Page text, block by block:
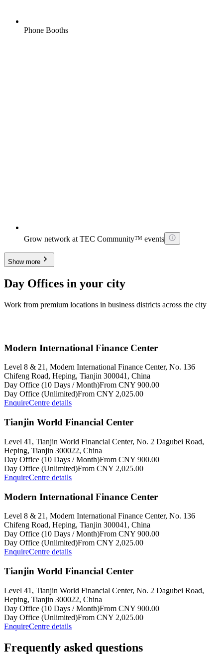
Phone Booths
Grow network at TEC Community™ events
Show more
Day Offices in your city
Work from premium locations in business districts across the city
Modern International Finance Center
Level 8 & 21, Modern International Finance Center, No. 136
Chifeng Road, Heping, Tianjin 300041, China
Day Office (10 Days / Month)From CNY 900.00
Day Office (Unlimited)From CNY 2,025.00
EnquireCentre details
Tianjin World Financial Center
Level 41, Tianjin World Financial Center, No. 2 Dagubei Road,
Heping, Tianjin 300022, China
Day Office (10 Days / Month)From CNY 900.00
Day Office (Unlimited)From CNY 2,025.00
EnquireCentre details
Modern International Finance Center
Level 8 & 21, Modern International Finance Center, No. 136
Chifeng Road, Heping, Tianjin 300041, China
Day Office (10 Days / Month)From CNY 900.00
Day Office (Unlimited)From CNY 2,025.00
EnquireCentre details
Tianjin World Financial Center
Level 41, Tianjin World Financial Center, No. 2 Dagubei Road,
Heping, Tianjin 300022, China
Day Office (10 Days / Month)From CNY 900.00
Day Office (Unlimited)From CNY 2,025.00
EnquireCentre details
Frequently asked questions